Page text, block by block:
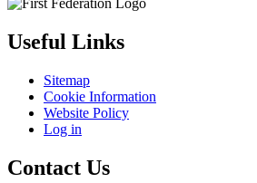
Useful Links
Sitemap
Cookie Information
Website Policy
Log in
Contact Us